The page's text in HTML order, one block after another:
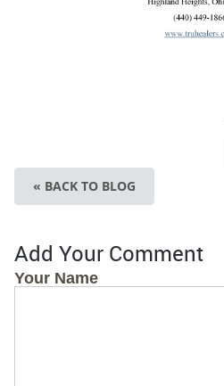
« BACK TO BLOG
Add Your Comment
Your Name